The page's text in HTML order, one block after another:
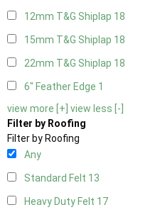
12mm T&G Shiplap 18
15mm T&G Shiplap 18
22mm T&G Shiplap 18
6" Feather Edge 1
view more [+] view less [-]
Filter by Roofing
Filter by Roofing
Any
Standard Felt 13
Heavy Duty Felt 17